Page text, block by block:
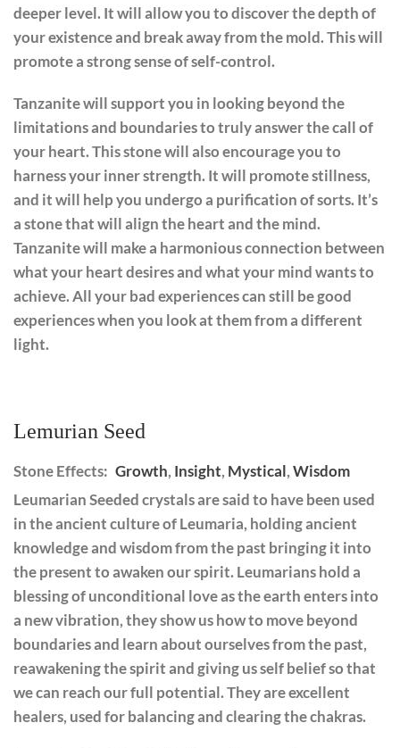
deeper level. It will allow you to discover the depth of
your existence and break away from the mold. This will
promote a strong sense of self-control.
Tanzanite will support you in looking beyond the
limitations and boundaries to truly answer the call of
your heart. This stone will also encourage you to
harness your inner strength. It will promote stillness,
and it will help you undergo a purification of sorts. It’s
a stone that will align the heart and the mind.
Tanzanite will make a harmonious connection between
what your heart desires and what your mind wants to
achieve. All your bad experiences can still be good
experiences when you look at them from a different
light.
Lemurian Seed
Stone Effects: Growth, Insight, Mystical,Wisdom
Leumarian Seeded crystals are said to have been used
in the ancient culture of Leumaria, holding ancient
knowledge and wisdom from the past bringing it into
the present to awaken our spirit. Leumarians hold a
blessing of unconditional love as the earth enters into
a new vibration, they show us how to move beyond
boundaries and learn about ourselves from the past,
reawakening the spirit and giving us self belief so that
we can reach our full potential. They are excellent
healers, used for balancing and clearing the chakras.